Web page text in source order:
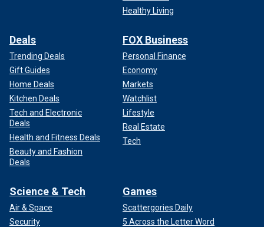
Healthy Living
Deals
Trending Deals
Gift Guides
Home Deals
Kitchen Deals
Tech and Electronic
Deals
Health and Fitness Deals
Beauty and Fashion
Deals
FOX Business
Personal Finance
Economy
Markets
Watchlist
Lifestyle
Real Estate
Tech
Science & Tech
Air & Space
Security
Games
Scattergories Daily
5 Across the Letter Word